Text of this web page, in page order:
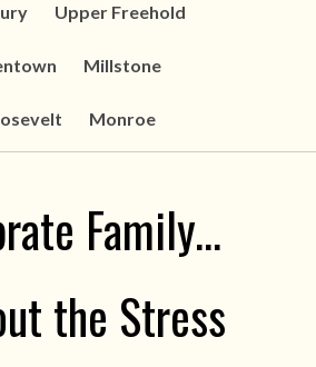
Upper Freehold
Millstone
Monroe
Family...
the Stress